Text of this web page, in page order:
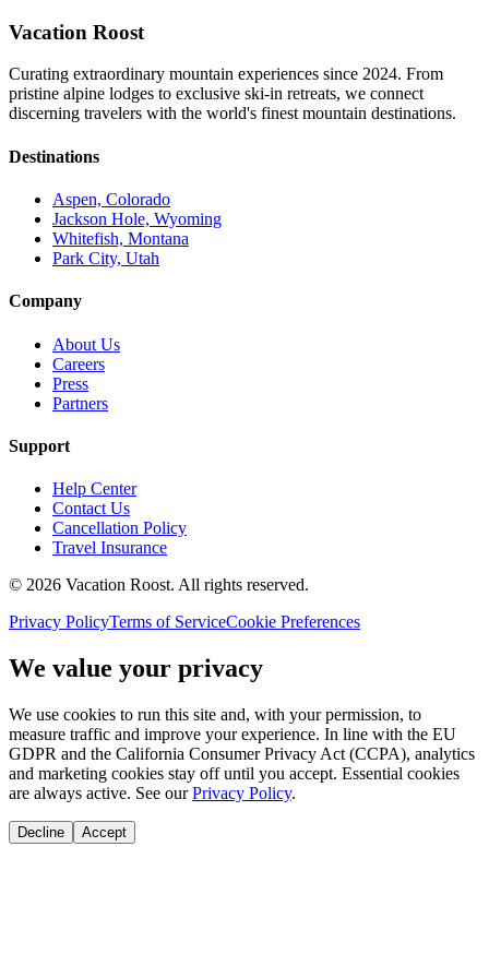
Vacation Roost
Curating extraordinary mountain experiences since 2024. From
pristine alpine lodges to exclusive ski-in retreats, we connect
discerning travelers with the world's finest mountain destinations.
Destinations
Aspen, Colorado
Jackson Hole, Wyoming
Whitefish, Montana
Park City, Utah
Company
About Us
Careers
Press
Partners
Support
Help Center
Contact Us
Cancellation Policy
Travel Insurance
© 2026 Vacation Roost. All rights reserved.
Privacy PolicyTerms of ServiceCookie Preferences
We value your privacy
We use cookies to run this site and, with your permission, to
measure traffic and improve your experience. In line with the EU
GDPR and the California Consumer Privacy Act (CCPA), analytics
and marketing cookies stay off until you accept. Essential cookies
are always active. See our Privacy Policy.
Decline Accept